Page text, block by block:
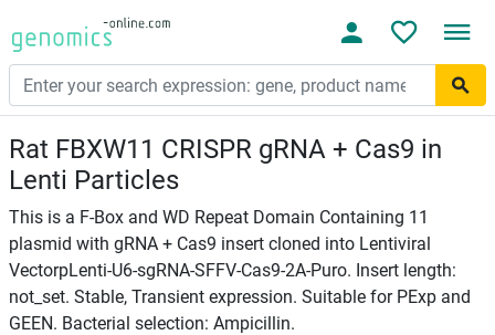
Rat FBXW11 CRISPR gRNA + Cas9 in
Lenti Particles
This is a F-Box and WD Repeat Domain Containing 11
plasmid with gRNA + Cas9 insert cloned into Lentiviral
VectorpLenti-U6-sgRNA-SFFV-Cas9-2A-Puro. Insert length:
not_set. Stable, Transient expression. Suitable for PExp and
GEEN. Bacterial selection: Ampicillin.